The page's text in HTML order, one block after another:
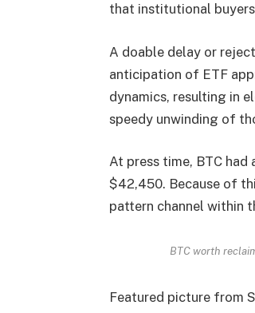
that institutional buyers
A doable delay or
anticipation of ETF
dynamics, resulting in
speedy unwinding of
At press time, BTC
$42,450. Because of
pattern channel within
BTC worth
Featured picture from